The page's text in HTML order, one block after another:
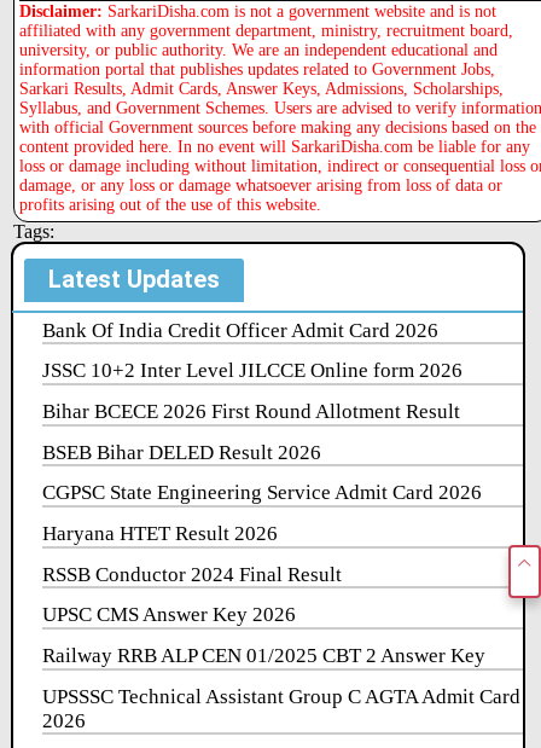
Disclaimer: SarkariDisha.com is not a government website and is not
affiliated with any government department, ministry, recruitment board,
university, or public authority. We are an independent educational and
information portal that publishes updates related to Government Jobs,
Sarkari Results, Admit Cards, Answer Keys, Admissions, Scholarships,
Syllabus, and Government Schemes. Users are advised to verify
with official Government sources before making any decisions based on the
content provided here. In no event will SarkariDisha.com be liable for any
loss or damage including without limitation, indirect or consequential loss
damage, or any loss or damage whatsoever arising from loss of data or
profits arising out of the use of this website.
Tags:
Latest Updates
Bank Of India Credit Officer Admit Card 2026
JSSC 10+2 Inter Level JILCCE Online form 2026
Bihar BCECE 2026 First Round Allotment Result
BSEB Bihar DELED Result 2026
CGPSC State Engineering Service Admit Card 2026
Haryana HTET Result 2026
RSSB Conductor 2024 Final Result
UPSC CMS Answer Key 2026
Railway RRB ALP CEN 01/2025 CBT 2 Answer Key
UPSSSC Technical Assistant Group C AGTA Admit Card
2026